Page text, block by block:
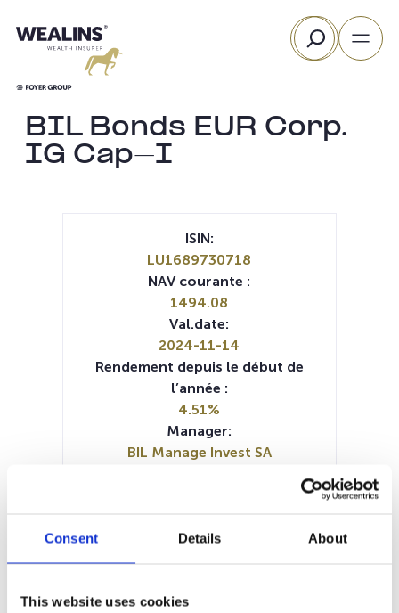
Consent Details About
This website uses cookies
au
Rechercher
BIL Bonds EUR Corp.
IG Cap-I
ISIN:
LU1689730718
NAV courante :
1494.08
Val.date:
2024-11-14
Rendement depuis le début de
l’année :
4.51%
Manager:
BIL Manage Invest SA
Prospectus document (EN)
Prospectus document (FR)
SFDR Precontractual document